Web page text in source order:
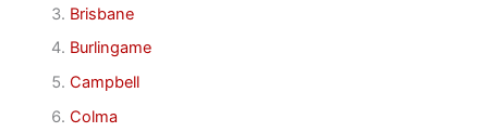
Brisbane
Burlingame
Campbell
Colma